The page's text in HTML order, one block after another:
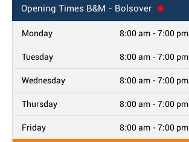
Opening Times B&M - Bolsover
Monday 8:00 am - 7:00 pm
Tuesday 8:00 am - 7:00 pm
Wednesday 8:00 am - 7:00 pm
Thursday 8:00 am - 7:00 pm
Friday 8:00 am - 7:00 pm